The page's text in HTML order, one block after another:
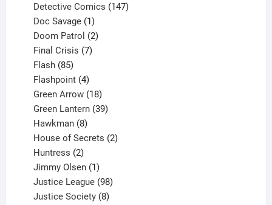
products
Detective Comics 147
Doc Savage 1
product
Doom Patrol 2
Final Crisis 7
Flash 85
products
Flashpoint 4
products
Green Arrow 18
products
Green Lantern 39
Hawkman 8
products
House of Secrets 2
Huntress 2
products
Jimmy Olsen 1
product
Justice League 98
products
Justice Society 8